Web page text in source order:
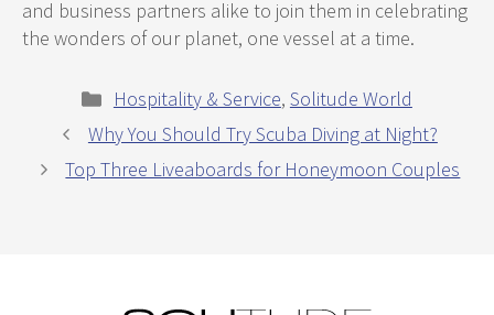
and business partners alike to join them in celebrating
the wonders of our planet, one vessel at a time.
Categories
Hospitality & Service, Solitude World
Why You Should Try Scuba Diving at Night?
Top Three Liveaboards for Honeymoon Couples